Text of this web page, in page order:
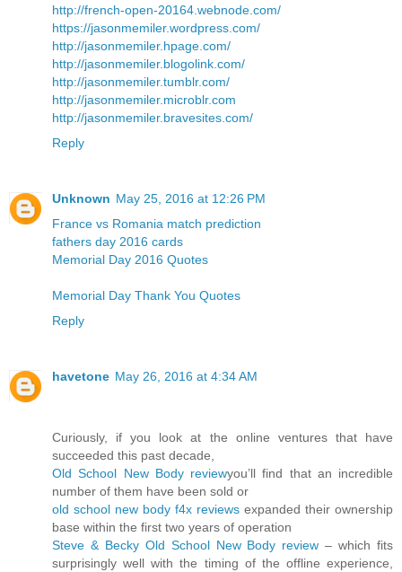
http://french-open-20164.webnode.com/
https://jasonmemiler.wordpress.com/
http://jasonmemiler.hpage.com/
http://jasonmemiler.blogolink.com/
http://jasonmemiler.tumblr.com/
http://jasonmemiler.microblr.com
http://jasonmemiler.bravesites.com/
Reply
Unknown May 25, 2016 at 12:26 PM
France vs Romania match prediction
fathers day 2016 cards
Memorial Day 2016 Quotes
Memorial Day Thank You Quotes
Reply
havetone May 26, 2016 at 4:34 AM
Curiously, if you look at the online ventures that have
succeeded this past decade,
Old School New Body reviewyou’ll find that an incredible
number of them have been sold or
old school new body f4x reviews expanded their ownership
base within the first two years of operation
Steve & Becky Old School New Body review – which fits
surprisingly well with the timing of the offline experience,